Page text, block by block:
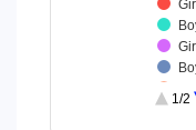
1/2